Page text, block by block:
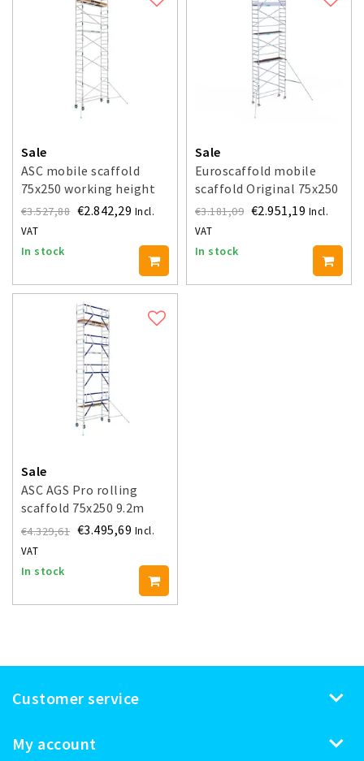
Sale
ASC mobile scaffold
75x250 working height
9.2 m
€3.527,88 €2.842,29 Incl.
VAT
In stock
Sale
Euroscaffold mobile
scaffold Original 75x250
- 9.2 m working height
€3.181,09 €2.951,19 Incl.
VAT
In stock
Sale
ASC AGS Pro rolling
scaffold 75x250 9.2m
working height guardrail
one side
€4.329,61 €3.495,69 Incl.
VAT
In stock
Customer service
My account